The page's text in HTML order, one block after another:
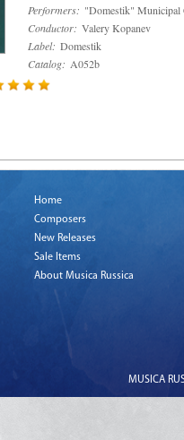
Performers: "Domestik" Municipal
Conductor: Valery Kopanev
Label: Domestik
Catalog: A052b
Home
Composers
New Releases
Sale Items
About Musica Russica
MUSICA